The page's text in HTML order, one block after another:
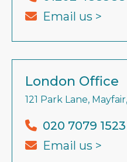
Email us >
London Office
121 Park Lane,
020 7079 1523
Email us >